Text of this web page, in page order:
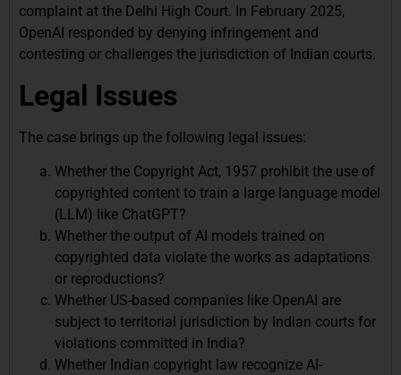
complaint at the Delhi High Court. In February 2025,
OpenAI responded by denying infringement and
contesting or challenges the jurisdiction of Indian courts.
Legal Issues
The case brings up the following legal issues:
Whether the Copyright Act, 1957 prohibit the use of
copyrighted content to train a large language model
(LLM) like ChatGPT?
Whether the output of AI models trained on
copyrighted data violate the works as adaptations
or reproductions?
Whether US-based companies like OpenAI are
subject to territorial jurisdiction by Indian courts for
violations committed in India?
Whether Indian copyright law recognize AI-